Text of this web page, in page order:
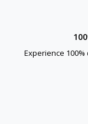
Experience